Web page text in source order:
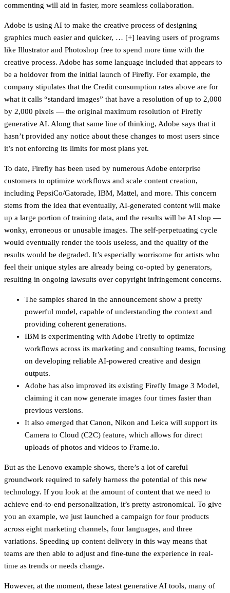
commenting will aid in faster, more seamless collaboration.
Adobe is using AI to make the creative process of designing
graphics much easier and quicker, … [+] leaving users of programs
like Illustrator and Photoshop free to spend more time with the
creative process. Adobe has some language included that appears to
be a holdover from the initial launch of Firefly. For example, the
company stipulates that the Credit consumption rates above are for
what it calls “standard images” that have a resolution of up to 2,000
by 2,000 pixels — the original maximum resolution of Firefly
generative AI. Along that same line of thinking, Adobe says that it
hasn’t provided any notice about these changes to most users since
it’s not enforcing its limits for most plans yet.
To date, Firefly has been used by numerous Adobe enterprise
customers to optimize workflows and scale content creation,
including PepsiCo/Gatorade, IBM, Mattel, and more. This concern
stems from the idea that eventually, AI-generated content will make
up a large portion of training data, and the results will be AI slop —
wonky, erroneous or unusable images. The self-perpetuating cycle
would eventually render the tools useless, and the quality of the
results would be degraded. It’s especially worrisome for artists who
feel their unique styles are already being co-opted by generators,
resulting in ongoing lawsuits over copyright infringement concerns.
The samples shared in the announcement show a pretty
powerful model, capable of understanding the context and
providing coherent generations.
IBM is experimenting with Adobe Firefly to optimize
workflows across its marketing and consulting teams, focusing
on developing reliable AI-powered creative and design
outputs.
Adobe has also improved its existing Firefly Image 3 Model,
claiming it can now generate images four times faster than
previous versions.
It also emerged that Canon, Nikon and Leica will support its
Camera to Cloud (C2C) feature, which allows for direct
uploads of photos and videos to Frame.io.
But as the Lenovo example shows, there’s a lot of careful
groundwork required to safely harness the potential of this new
technology. If you look at the amount of content that we need to
achieve end-to-end personalization, it’s pretty astronomical. To give
you an example, we just launched a campaign for four products
across eight marketing channels, four languages, and three
variations. Speeding up content delivery in this way means that
teams are then able to adjust and fine-tune the experience in real-
time as trends or needs change.
However, at the moment, these latest generative AI tools, many of